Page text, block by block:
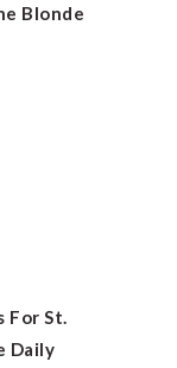
Blonde
For St.
Daily